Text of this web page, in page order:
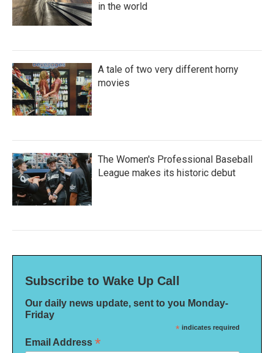
in the world
A tale of two very different horny
movies
The Women's Professional Baseball
League makes its historic debut
Subscribe to Wake Up Call
Our daily news update, sent to you Monday-
Friday
* indicates required
Email Address *